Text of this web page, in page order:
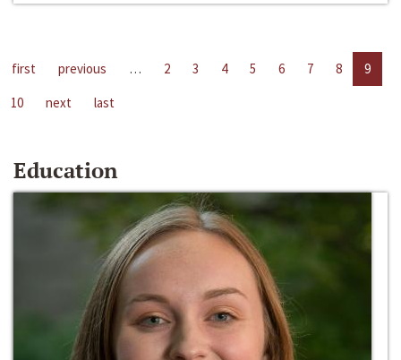
first previous … 2 3 4 5 6 7 8
9
10
next last
Education